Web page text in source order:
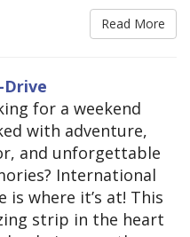
Read More
Drive
for a weekend
with adventure,
and unforgettable
International
is where it’s at! This
strip in the heart